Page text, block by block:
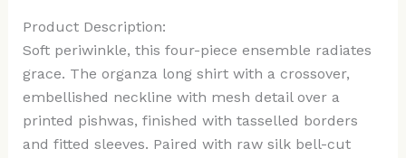
Product Description:
Soft periwinkle, this four-piece ensemble radiates
grace. The organza long shirt with a crossover,
embellished neckline with mesh detail over a
printed pishwas, finished with tasselled borders
and fitted sleeves. Paired with raw silk bell-cut